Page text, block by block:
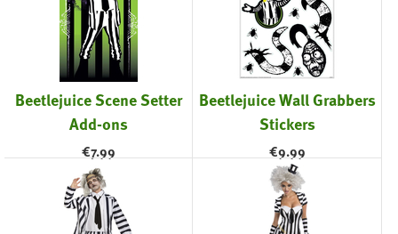
Beetlejuice Scene Setter
Add-ons
€7.99
Beetlejuice Wall Grabbers
Stickers
€9.99